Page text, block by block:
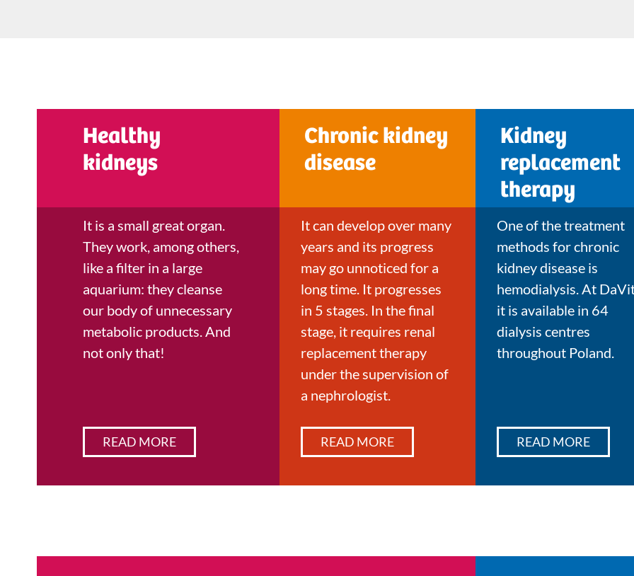
Healthy
kidneys
It is a small great organ.
They work, among others,
like a filter in a large
aquarium: they cleanse
our body of unnecessary
metabolic products. And
not only that!
READ MORE
Chronic kidney
disease
It can develop over many
years and its progress
may go unnoticed for a
long time. It progresses
in 5 stages. In the final
stage, it requires renal
replacement therapy
under the supervision of
a nephrologist.
READ MORE
Kidney
replacement
therapy
One of the treatment
methods for chronic
kidney disease is
hemodialysis. At
it is available in 64
dialysis centres
throughout Poland.
READ MORE